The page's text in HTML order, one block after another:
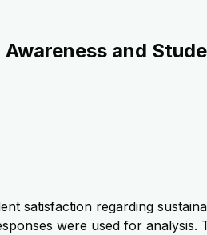
and
satisfaction regarding
were used for analysis.